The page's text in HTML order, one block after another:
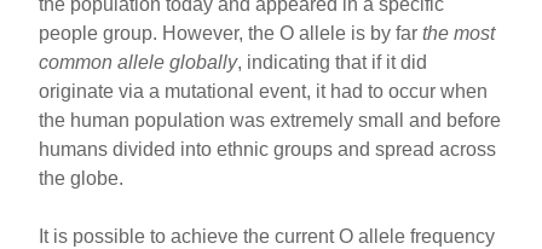
people group. However, the O allele is by farthe most
common allele globally, indicating that if it did
originate via a mutational event, it had to occur when
the human population was extremely small and before
humans divided into ethnic groups and spread across
the globe.
It is possible to achieve the current O allele frequency